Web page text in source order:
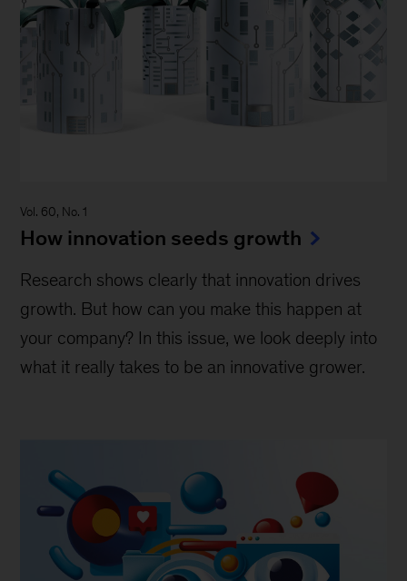
Vol. 60, No. 1
How innovation seeds growth
Research shows clearly that innovation drives
growth. But how can you make this happen at
your company? In this issue, we look deeply into
what it really takes to be an innovative grower.